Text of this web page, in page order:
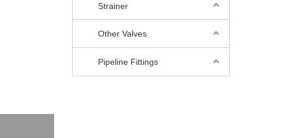
Strainer
Other Valves
Pipeline Fittings